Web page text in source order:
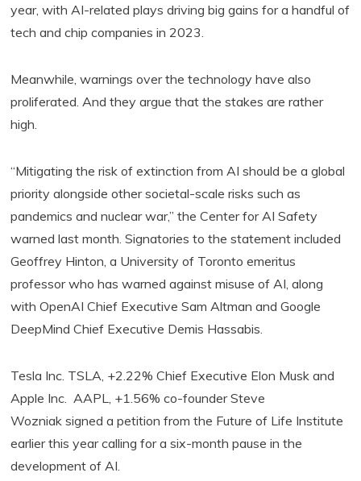
year, with AI-related plays driving big gains for a handful of
tech and chip companies in 2023.
Meanwhile, warnings over the technology have also
proliferated. And they argue that the stakes are rather
high.
“Mitigating the risk of extinction from AI should be a global
priority alongside other societal-scale risks such as
pandemics and nuclear war,” the Center for AI Safety
warned last month. Signatories to the statement included
Geoffrey Hinton, a University of Toronto emeritus
professor who has warned against misuse of AI, along
with OpenAI Chief Executive Sam Altman and Google
DeepMind Chief Executive Demis Hassabis.
Tesla Inc. TSLA, +2.22% Chief Executive Elon Musk and
Apple Inc. AAPL, +1.56% co-founder Steve
Wozniak signed a petition from the Future of Life Institute
earlier this year calling for a six-month pause in the
development of AI.